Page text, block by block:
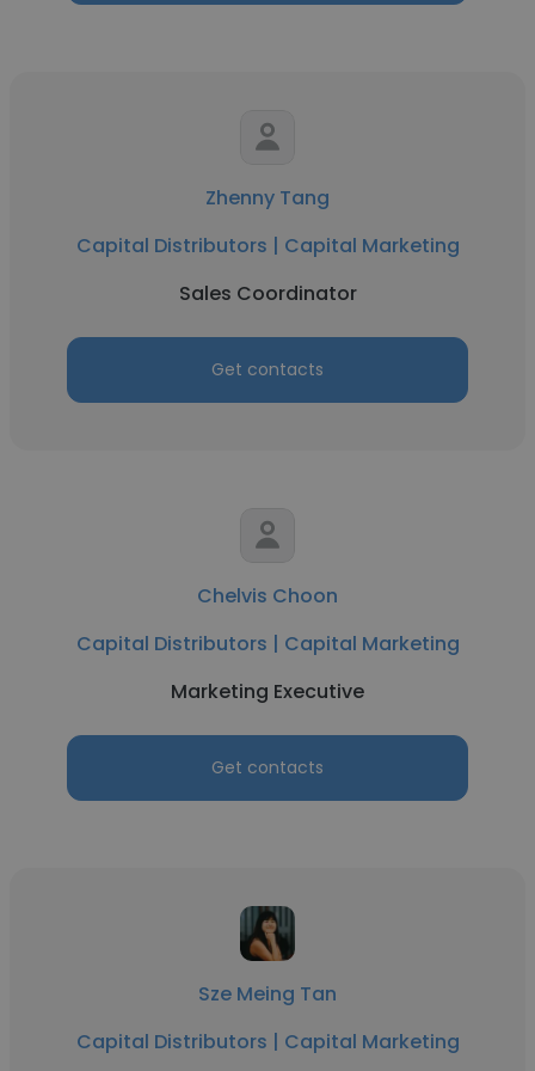
Zhenny Tang
Capital Distributors | Capital Marketing
Sales Coordinator
Get contacts
Chelvis Choon
Capital Distributors | Capital Marketing
Marketing Executive
Get contacts
Sze Meing Tan
Capital Distributors | Capital Marketing